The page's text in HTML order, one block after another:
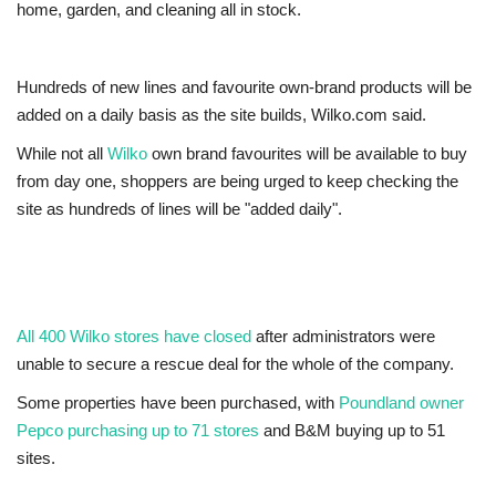
Marketplace
Technology
Restaurants
Education
Events
home, garden, and cleaning all in stock.
Hundreds of new lines and favourite own-brand products will be
added on a daily basis as the site builds, Wilko.com said.
While not all Wilko own brand favourites will be available to buy
from day one, shoppers are being urged to keep checking the
site as hundreds of lines will be "added daily".
All 400 Wilko stores have closed after administrators were
unable to secure a rescue deal for the whole of the company.
Some properties have been purchased, with Poundland owner
Pepco purchasing up to 71 stores and B&M buying up to 51
sites.